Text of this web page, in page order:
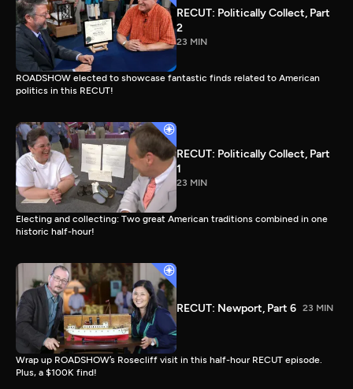
RECUT: Politically Collect, Part
2
23 MIN
ROADSHOW elected to showcase fantastic finds related to American
politics in this RECUT!
RECUT: Politically Collect, Part
1
23 MIN
Electing and collecting: Two great American traditions combined in one
historic half-hour!
RECUT: Newport, Part 6 23 MIN
Wrap up ROADSHOW’s Rosecliff visit in this half-hour RECUT episode.
Plus, a $100K find!